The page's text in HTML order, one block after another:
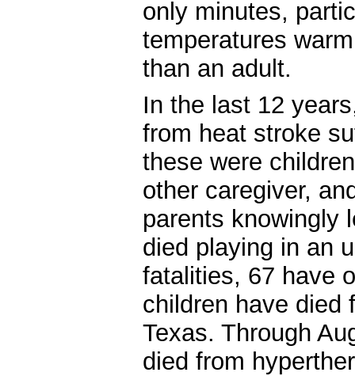
only minutes,
temperatures
than an adult.
In the last 12
from heat stroke
these were
other caregiver,
parents knowingly
died playing in an
fatalities, 67 have
children have died
Texas. Through
died from